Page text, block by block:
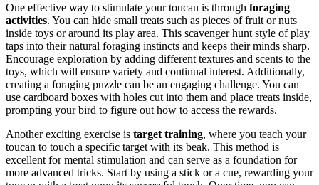
One effective way to stimulate your toucan is through foraging
activities. You can hide small treats such as pieces of fruit or nuts
inside toys or around its play area. This scavenger hunt style of play
taps into their natural foraging instincts and keeps their minds sharp.
Encourage exploration by adding different textures and scents to the
toys, which will ensure variety and continual interest. Additionally,
creating a foraging puzzle can be an engaging challenge. You can
use cardboard boxes with holes cut into them and place treats inside,
prompting your bird to figure out how to access the rewards.
Another exciting exercise is target training, where you teach your
toucan to touch a specific target with its beak. This method is
excellent for mental stimulation and can serve as a foundation for
more advanced tricks. Start by using a stick or a cue, rewarding your